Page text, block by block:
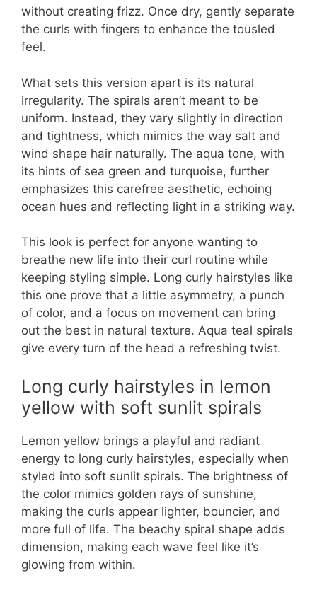
without creating frizz. Once dry, gently separate
the curls with fingers to enhance the tousled
feel.
What sets this version apart is its natural
irregularity. The spirals aren’t meant to be
uniform. Instead, they vary slightly in direction
and tightness, which mimics the way salt and
wind shape hair naturally. The aqua tone, with
its hints of sea green and turquoise, further
emphasizes this carefree aesthetic, echoing
ocean hues and reflecting light in a striking way.
This look is perfect for anyone wanting to
breathe new life into their curl routine while
keeping styling simple. Long curly hairstyles like
this one prove that a little asymmetry, a punch
of color, and a focus on movement can bring
out the best in natural texture. Aqua teal spirals
give every turn of the head a refreshing twist.
Long curly hairstyles in lemon
yellow with soft sunlit spirals
Lemon yellow brings a playful and radiant
energy to long curly hairstyles, especially when
styled into soft sunlit spirals. The brightness of
the color mimics golden rays of sunshine,
making the curls appear lighter, bouncier, and
more full of life. The beachy spiral shape adds
dimension, making each wave feel like it’s
glowing from within.